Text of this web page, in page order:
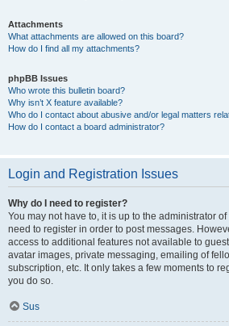
Attachments
What attachments are allowed on this board?
How do I find all my attachments?
phpBB Issues
Who wrote this bulletin board?
Why isn’t X feature available?
Who do I contact about abusive and/or legal matters
How do I contact a board administrator?
Login and Registration Issues
Why do I need to register?
You may not have to, it is up to the administrator
need to register in order to post messages.
access to additional features not available to
avatar images, private messaging, emailing of
subscription, etc. It only takes a few moments to
you do so.
Sus